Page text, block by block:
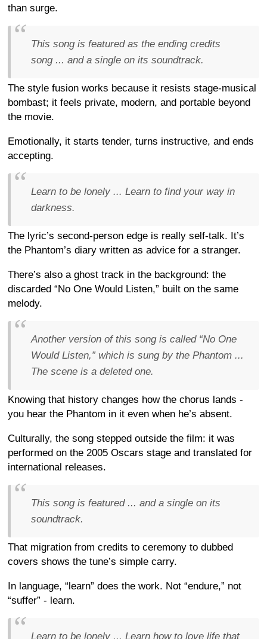
than surge.
This song is featured as the ending credits
song ... and a single on its soundtrack.
The style fusion works because it resists stage-musical
bombast; it feels private, modern, and portable beyond
the movie.
Emotionally, it starts tender, turns instructive, and ends
accepting.
Learn to be lonely ... Learn to find your way in
darkness.
The lyric’s second-person edge is really self-talk. It’s
the Phantom’s diary written as advice for a stranger.
There’s also a ghost track in the background: the
discarded “No One Would Listen,” built on the same
melody.
Another version of this song is called “No One
Would Listen,” which is sung by the Phantom ...
The scene is a deleted one.
Knowing that history changes how the chorus lands -
you hear the Phantom in it even when he’s absent.
Culturally, the song stepped outside the film: it was
performed on the 2005 Oscars stage and translated for
international releases.
This song is featured ... and a single on its
soundtrack.
That migration from credits to ceremony to dubbed
covers shows the tune’s simple carry.
In language, “learn” does the work. Not “endure,” not
“suffer” - learn.
Learn to be lonely ... Learn how to love life that